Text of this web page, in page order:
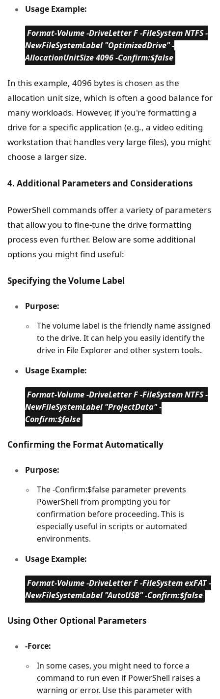
Usage Example:
Format-Volume -DriveLetter F -FileSystem NTFS -
NewFileSystemLabel "OptimizedDrive" -
AllocationUnitSize 4096 -Confirm:$false
In this example, 4096 bytes is chosen as the
allocation unit size, which is often a good balance for
many workloads. However, if you're formatting a
drive for a specific application (e.g., a video editing
workstation that handles very large files), you might
choose a larger size.
4. Additional Parameters and Considerations
PowerShell commands offer a variety of parameters
that allow you to fine-tune the drive formatting
process even further. Below are some additional
options you might find useful:
Specifying the Volume Label
Purpose:
The volume label is the friendly name assigned
to the drive. It can help you easily identify the
drive in File Explorer and other system tools.
Usage Example:
Format-Volume -DriveLetter F -FileSystem NTFS -
NewFileSystemLabel "ProjectData" -
Confirm:$false
Confirming the Format Automatically
Purpose:
The -Confirm:$false parameter prevents
PowerShell from prompting you for
confirmation before proceeding. This is
especially useful in scripts or automated
environments.
Usage Example:
Format-Volume -DriveLetter F -FileSystem exFAT -
NewFileSystemLabel "AutoUSB" -Confirm:$false
Using Other Optional Parameters
-Force:
In some cases, you might need to force a
command to run even if PowerShell raises a
warning or error. Use this parameter with